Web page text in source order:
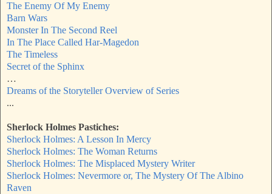
The Enemy Of My Enemy
Barn Wars
Monster In The Second Reel
In The Place Called Har-Magedon
The Timeless
Secret of the Sphinx
…
Dreams of the Storyteller Overview of Series
...
Sherlock Holmes Pastiches:
Sherlock Holmes: A Lesson In Mercy
Sherlock Holmes: The Woman Returns
Sherlock Holmes: The Misplaced Mystery Writer
Sherlock Holmes: Nevermore or, The Mystery Of The Albino
Raven